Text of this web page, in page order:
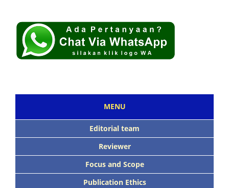
MENU
Editorial team
Reviewer
Focus and Scope
Publication Ethics